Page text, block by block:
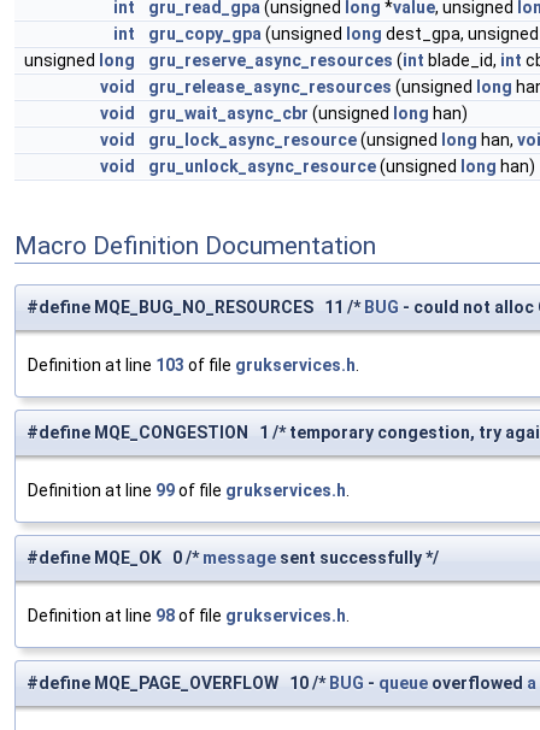
int
gru_read_gpa (unsigned long *value, unsigned
int
gru_copy_gpa (unsigned long dest_gpa,
unsigned
long gru_reserve_async_resources (int blade_id, int
void
gru_release_async_resources (unsigned long
void
gru_wait_async_cbr (unsigned long han)
void
gru_lock_async_resource(unsigned long han,
void
gru_unlock_async_resource(unsigned long han)
Macro Definition Documentation
#define MQE_BUG_NO_RESOURCES 11 /* BUG - could not alloc
Definition at line 103 of file grukservices.h
#define MQE_CONGESTION 1 /* temporary congestion, try
Definition at line 99of file grukservices.h
#define MQE_OK 0 /*message sent successfully */
Definition at line 98of file grukservices.h
#define MQE_PAGE_OVERFLOW 10 /* BUG - queue overflowed a